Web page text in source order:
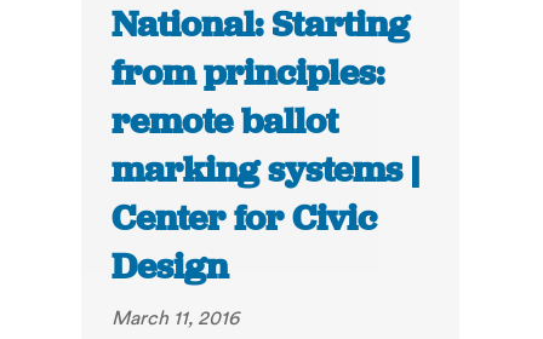
National: Starting
from principles:
remote ballot
marking systems |
Center for Civic
Design
March 11, 2016